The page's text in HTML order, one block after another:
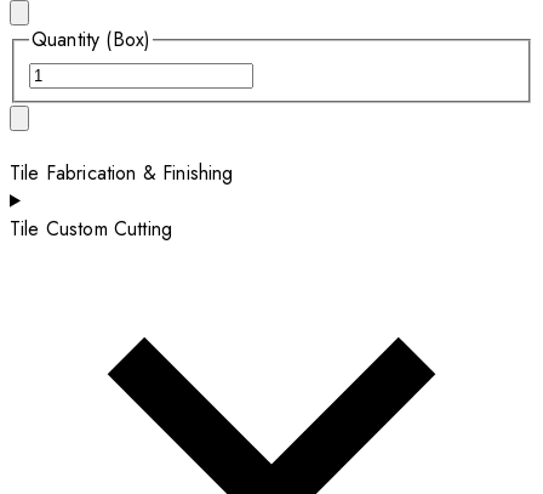
Quantity (Box)
Tile Fabrication & Finishing
Tile Custom Cutting